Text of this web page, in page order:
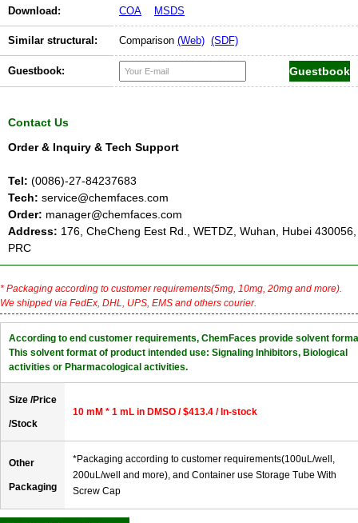
Download: COA MSDS
Similar structural: Comparison (Web) (SDF)
Guestbook:
Contact Us
Order & Inquiry & Tech Support
Tel: (0086)-27-84237683
Tech: service@chemfaces.com
Order: manager@chemfaces.com
Address: 176, CheCheng Eest Rd., WETDZ, Wuhan, Hubei 430056,
PRC
* Packaging according to customer requirements(5mg, 10mg, 20mg and more).
We shipped via FedEx, DHL, UPS, EMS and others courier.
According to end customer requirements, ChemFaces provide solvent
This solvent format of product intended use: Signaling Inhibitors, Biological
activities or Pharmacological activities.
Size /Price
/Stock
10 mM * 1 mL in DMSO / $413.4 / In-stock
Other
Packaging
*Packaging according to customer requirements(100uL/well,
200uL/well and more), and Container use Storage Tube With
Screw Cap